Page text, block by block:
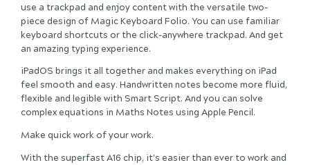
use a trackpad and enjoy content with the versatile two-
piece design of Magic Keyboard Folio. You can use familiar
keyboard shortcuts or the click-anywhere trackpad. And get
an amazing typing experience.
iPadOS brings it all together and makes everything on iPad
feel smooth and easy. Handwritten notes become more fluid,
flexible and legible with Smart Script. And you can solve
complex equations in Maths Notes using Apple Pencil.
Make quick work of your work.
With the superfast A16 chip, it's easier than ever to work and